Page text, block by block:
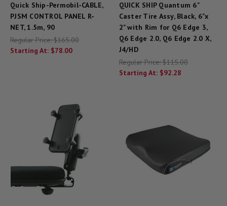
Quick Ship-Permobil-CABLE,
PJSM CONTROL PANEL R-
NET, 1.5m, 90
Regular Price:$165.00
Starting At: $78.00
QUICK SHIP Quantum 6"
Caster Tire Assy, Black, 6"x
2" with Rim for Q6 Edge 3,
Q6 Edge 2.0, Q6 Edge 2.0 X,
J4/HD
Regular Price:$115.00
Starting At: $92.28